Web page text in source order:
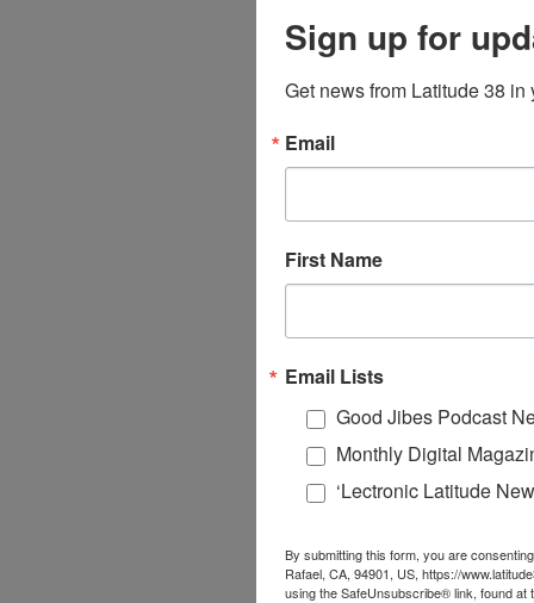
Sign up for
Get news from Latitude 38 in
Email
First Name
Email Lists
Good Jibes Podcast
Monthly Digital
‘Lectronic Latitude
By submitting this form, you are
Rafael, CA, 94901, US, https://
using the SafeUnsubscribe® link, found at